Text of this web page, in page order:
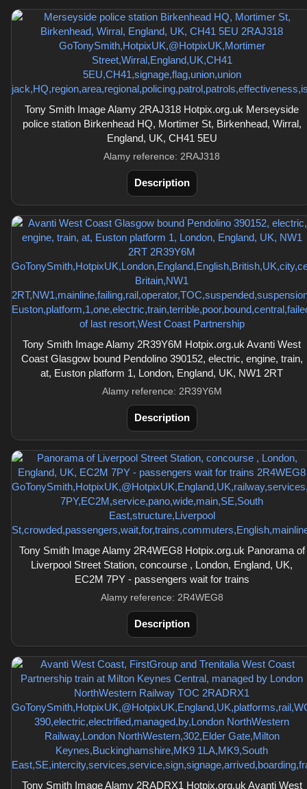
Tony Smith Image Alamy 2RAJ318 Hotpix.org.uk Merseyside
police station Birkenhead HQ, Mortimer St, Birkenhead, Wirral,
England, UK, CH41 5EU
Alamy reference: 2RAJ318
Description
Tony Smith Image Alamy 2R39Y6M Hotpix.org.uk Avanti West
Coast Glasgow bound Pendolino 390152, electric, engine, train,
at, Euston platform 1, London, England, UK, NW1 2RT
Alamy reference: 2R39Y6M
Description
Tony Smith Image Alamy 2R4WEG8 Hotpix.org.uk Panorama of
Liverpool Street Station, concourse , London, England, UK,
EC2M 7PY - passengers wait for trains
Alamy reference: 2R4WEG8
Description
Tony Smith Image Alamy 2RADRX1 Hotpix.org.uk Avanti West